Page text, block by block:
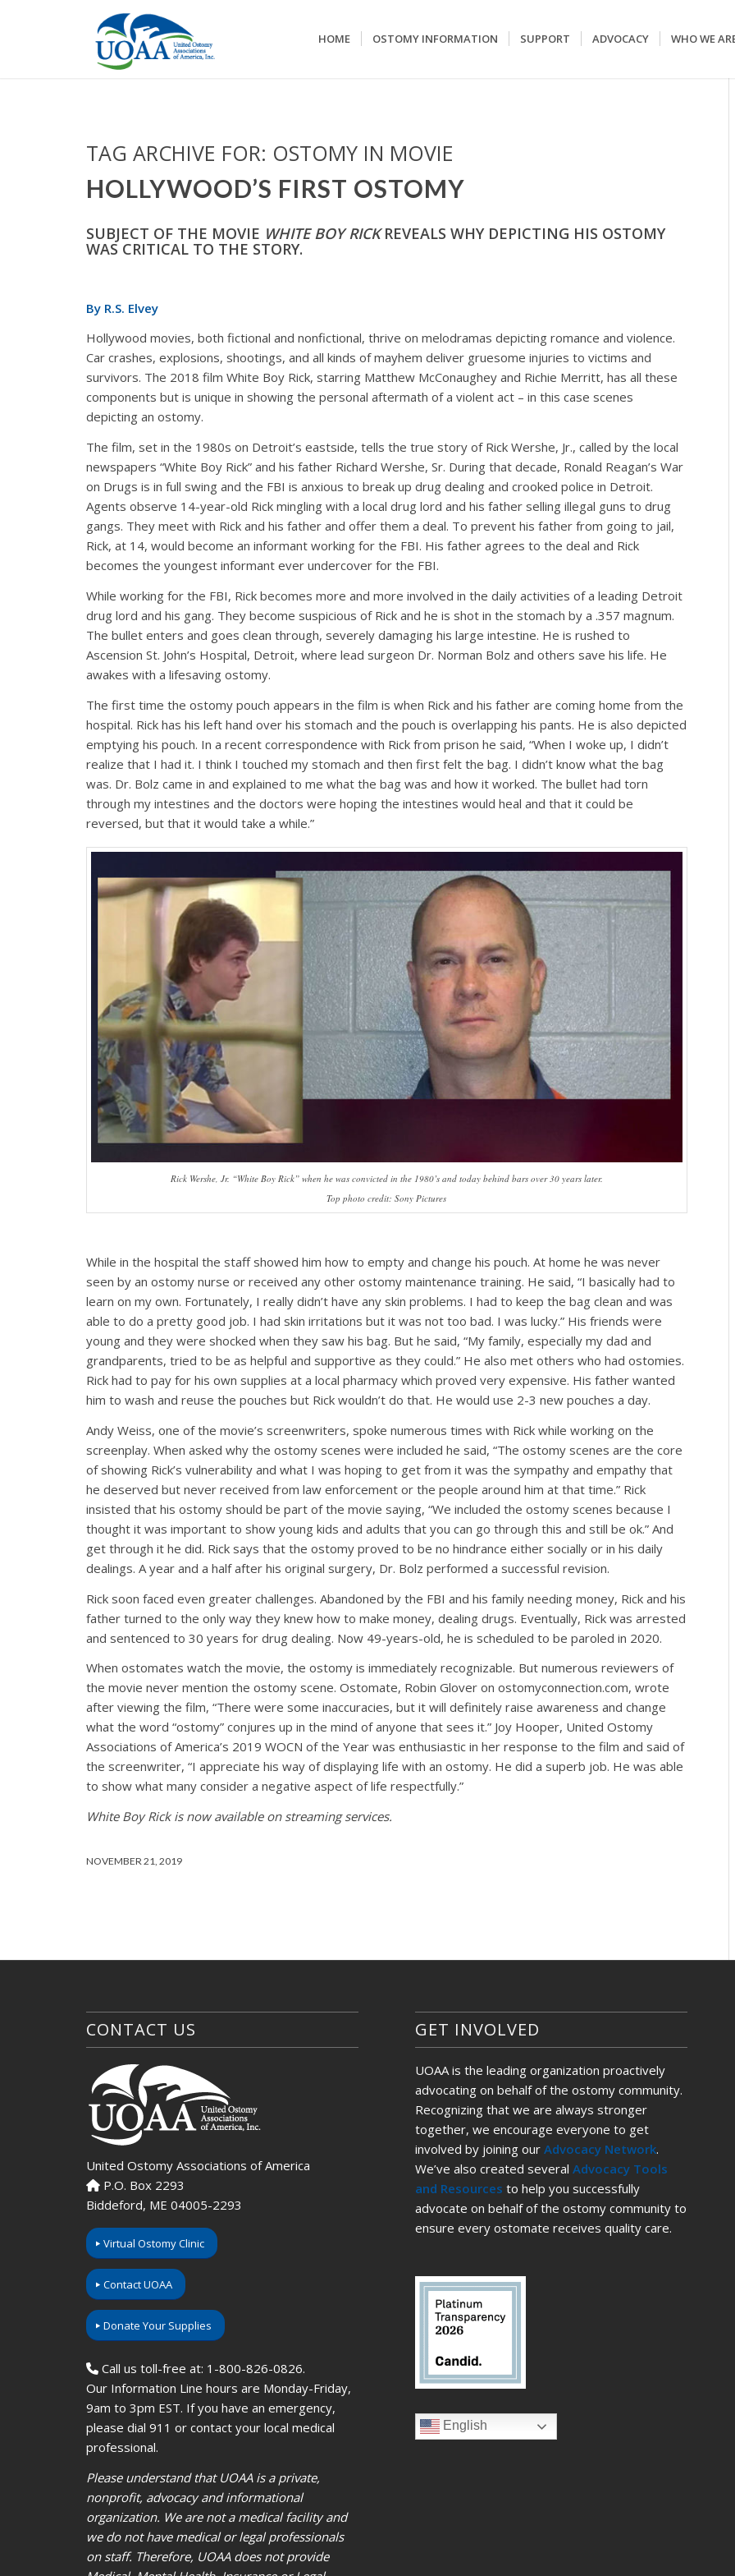
HOME OSTOMY INFORMATION SUPPORT ADVOCACY WHO WE
TAG ARCHIVE FOR: OSTOMY IN MOVIE
HOLLYWOOD’S FIRST OSTOMY
SUBJECT OF THE MOVIE WHITE BOY RICKREVEALS WHY DEPICTING HIS OSTOMY
WAS CRITICAL TO THE STORY.
By R.S. Elvey
Hollywood movies, both fictional and nonfictional, thrive on melodramas depicting romance and violence.
Car crashes, explosions, shootings, and all kinds of mayhem deliver gruesome injuries to victims and
survivors. The 2018 film White Boy Rick, starring Matthew McConaughey and Richie Merritt, has all these
components but is unique in showing the personal aftermath of a violent act – in this case scenes
depicting an ostomy.
The film, set in the 1980s on Detroit’s eastside, tells the true story of Rick Wershe, Jr., called by the local
newspapers “White Boy Rick” and his father Richard Wershe, Sr. During that decade, Ronald Reagan’s War
on Drugs is in full swing and the FBI is anxious to break up drug dealing and crooked police in Detroit.
Agents observe 14-year-old Rick mingling with a local drug lord and his father selling illegal guns to drug
gangs. They meet with Rick and his father and offer them a deal. To prevent his father from going to jail,
Rick, at 14, would become an informant working for the FBI. His father agrees to the deal and Rick
becomes the youngest informant ever undercover for the FBI.
While working for the FBI, Rick becomes more and more involved in the daily activities of a leading Detroit
drug lord and his gang. They become suspicious of Rick and he is shot in the stomach by a .357 magnum.
The bullet enters and goes clean through, severely damaging his large intestine. He is rushed to
Ascension St. John’s Hospital, Detroit, where lead surgeon Dr. Norman Bolz and others save his life. He
awakes with a lifesaving ostomy.
The first time the ostomy pouch appears in the film is when Rick and his father are coming home from the
hospital. Rick has his left hand over his stomach and the pouch is overlapping his pants. He is also depicted
emptying his pouch. In a recent correspondence with Rick from prison he said, “When I woke up, I didn’t
realize that I had it. I think I touched my stomach and then first felt the bag. I didn’t know what the bag
was. Dr. Bolz came in and explained to me what the bag was and how it worked. The bullet had torn
through my intestines and the doctors were hoping the intestines would heal and that it could be
reversed, but that it would take a while.”
Rick Wershe, Jr. “White Boy Rick” when he was convicted in the 1980’s and today behind bars over 30 years later.
Top photo credit: Sony Pictures
While in the hospital the staff showed him how to empty and change his pouch. At home he was never
seen by an ostomy nurse or received any other ostomy maintenance training. He said, “I basically had to
learn on my own. Fortunately, I really didn’t have any skin problems. I had to keep the bag clean and was
able to do a pretty good job. I had skin irritations but it was not too bad. I was lucky.” His friends were
young and they were shocked when they saw his bag. But he said, “My family, especially my dad and
grandparents, tried to be as helpful and supportive as they could.” He also met others who had ostomies.
Rick had to pay for his own supplies at a local pharmacy which proved very expensive. His father wanted
him to wash and reuse the pouches but Rick wouldn’t do that. He would use 2-3 new pouches a day.
Andy Weiss, one of the movie’s screenwriters, spoke numerous times with Rick while working on the
screenplay. When asked why the ostomy scenes were included he said, “The ostomy scenes are the core
of showing Rick’s vulnerability and what I was hoping to get from it was the sympathy and empathy that
he deserved but never received from law enforcement or the people around him at that time.” Rick
insisted that his ostomy should be part of the movie saying, “We included the ostomy scenes because I
thought it was important to show young kids and adults that you can go through this and still be ok.” And
get through it he did. Rick says that the ostomy proved to be no hindrance either socially or in his daily
dealings. A year and a half after his original surgery, Dr. Bolz performed a successful revision.
Rick soon faced even greater challenges. Abandoned by the FBI and his family needing money, Rick and his
father turned to the only way they knew how to make money, dealing drugs. Eventually, Rick was arrested
and sentenced to 30 years for drug dealing. Now 49-years-old, he is scheduled to be paroled in 2020.
When ostomates watch the movie, the ostomy is immediately recognizable. But numerous reviewers of
the movie never mention the ostomy scene. Ostomate, Robin Glover on ostomyconnection.com, wrote
after viewing the film, “There were some inaccuracies, but it will definitely raise awareness and change
what the word “ostomy” conjures up in the mind of anyone that sees it.” Joy Hooper, United Ostomy
Associations of America’s 2019 WOCN of the Year was enthusiastic in her response to the film and said of
the screenwriter, “I appreciate his way of displaying life with an ostomy. He did a superb job. He was able
to show what many consider a negative aspect of life respectfully.”
White Boy Rick is now available on streaming services.
NOVEMBER 21, 2019
CONTACT US
United Ostomy Associations of America
P.O. Box 2293
Biddeford, ME 04005-2293
Virtual Ostomy Clinic
Contact UOAA
Donate Your Supplies
Call us toll-free at: 1-800-826-0826.
Our Information Line hours are Monday-Friday,
9am to 3pm EST. If you have an emergency,
please dial 911 or contact your local medical
professional.
Please understand that UOAA is a private,
nonprofit, advocacy and informational
organization. We are not a medical facility and
we do not have medical or legal professionals
on staff. Therefore, UOAA does not provide
GET INVOLVED
UOAA is the leading organization proactively
advocating on behalf of the ostomy community.
Recognizing that we are always stronger
together, we encourage everyone to get
involved by joining our Advocacy Network.
We’ve also created several Advocacy Tools
and Resources to help you successfully
advocate on behalf of the ostomy community to
ensure every ostomate receives quality care.
English